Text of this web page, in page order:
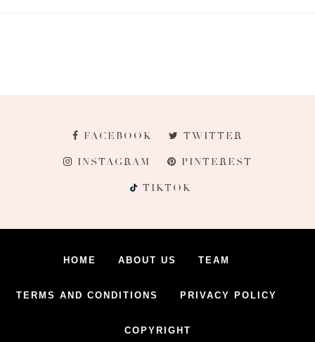
FACEBOOK TWITTER
INSTAGRAM PINTEREST
TIKTOK
HOME ABOUT US TEAM
TERMS AND CONDITIONS PRIVACY POLICY
COPYRIGHT